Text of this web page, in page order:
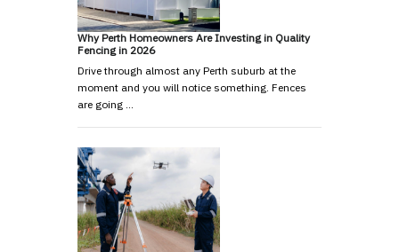
Why Perth Homeowners Are Investing in Quality
Fencing in 2026
Drive through almost any Perth suburb at the
moment and you will notice something. Fences
are going …